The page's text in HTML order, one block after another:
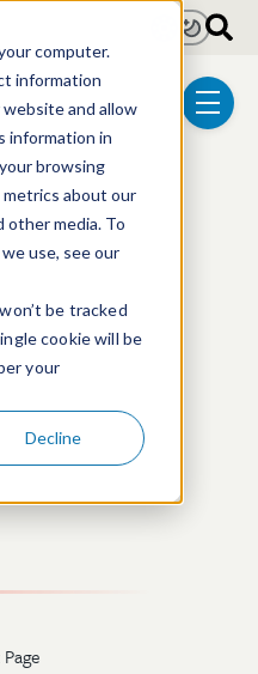
computer.
information
and allow
information in
browsing
metrics about our
media. To
use, see our
be tracked
cookie will be
your
Decline
menu
LightDark